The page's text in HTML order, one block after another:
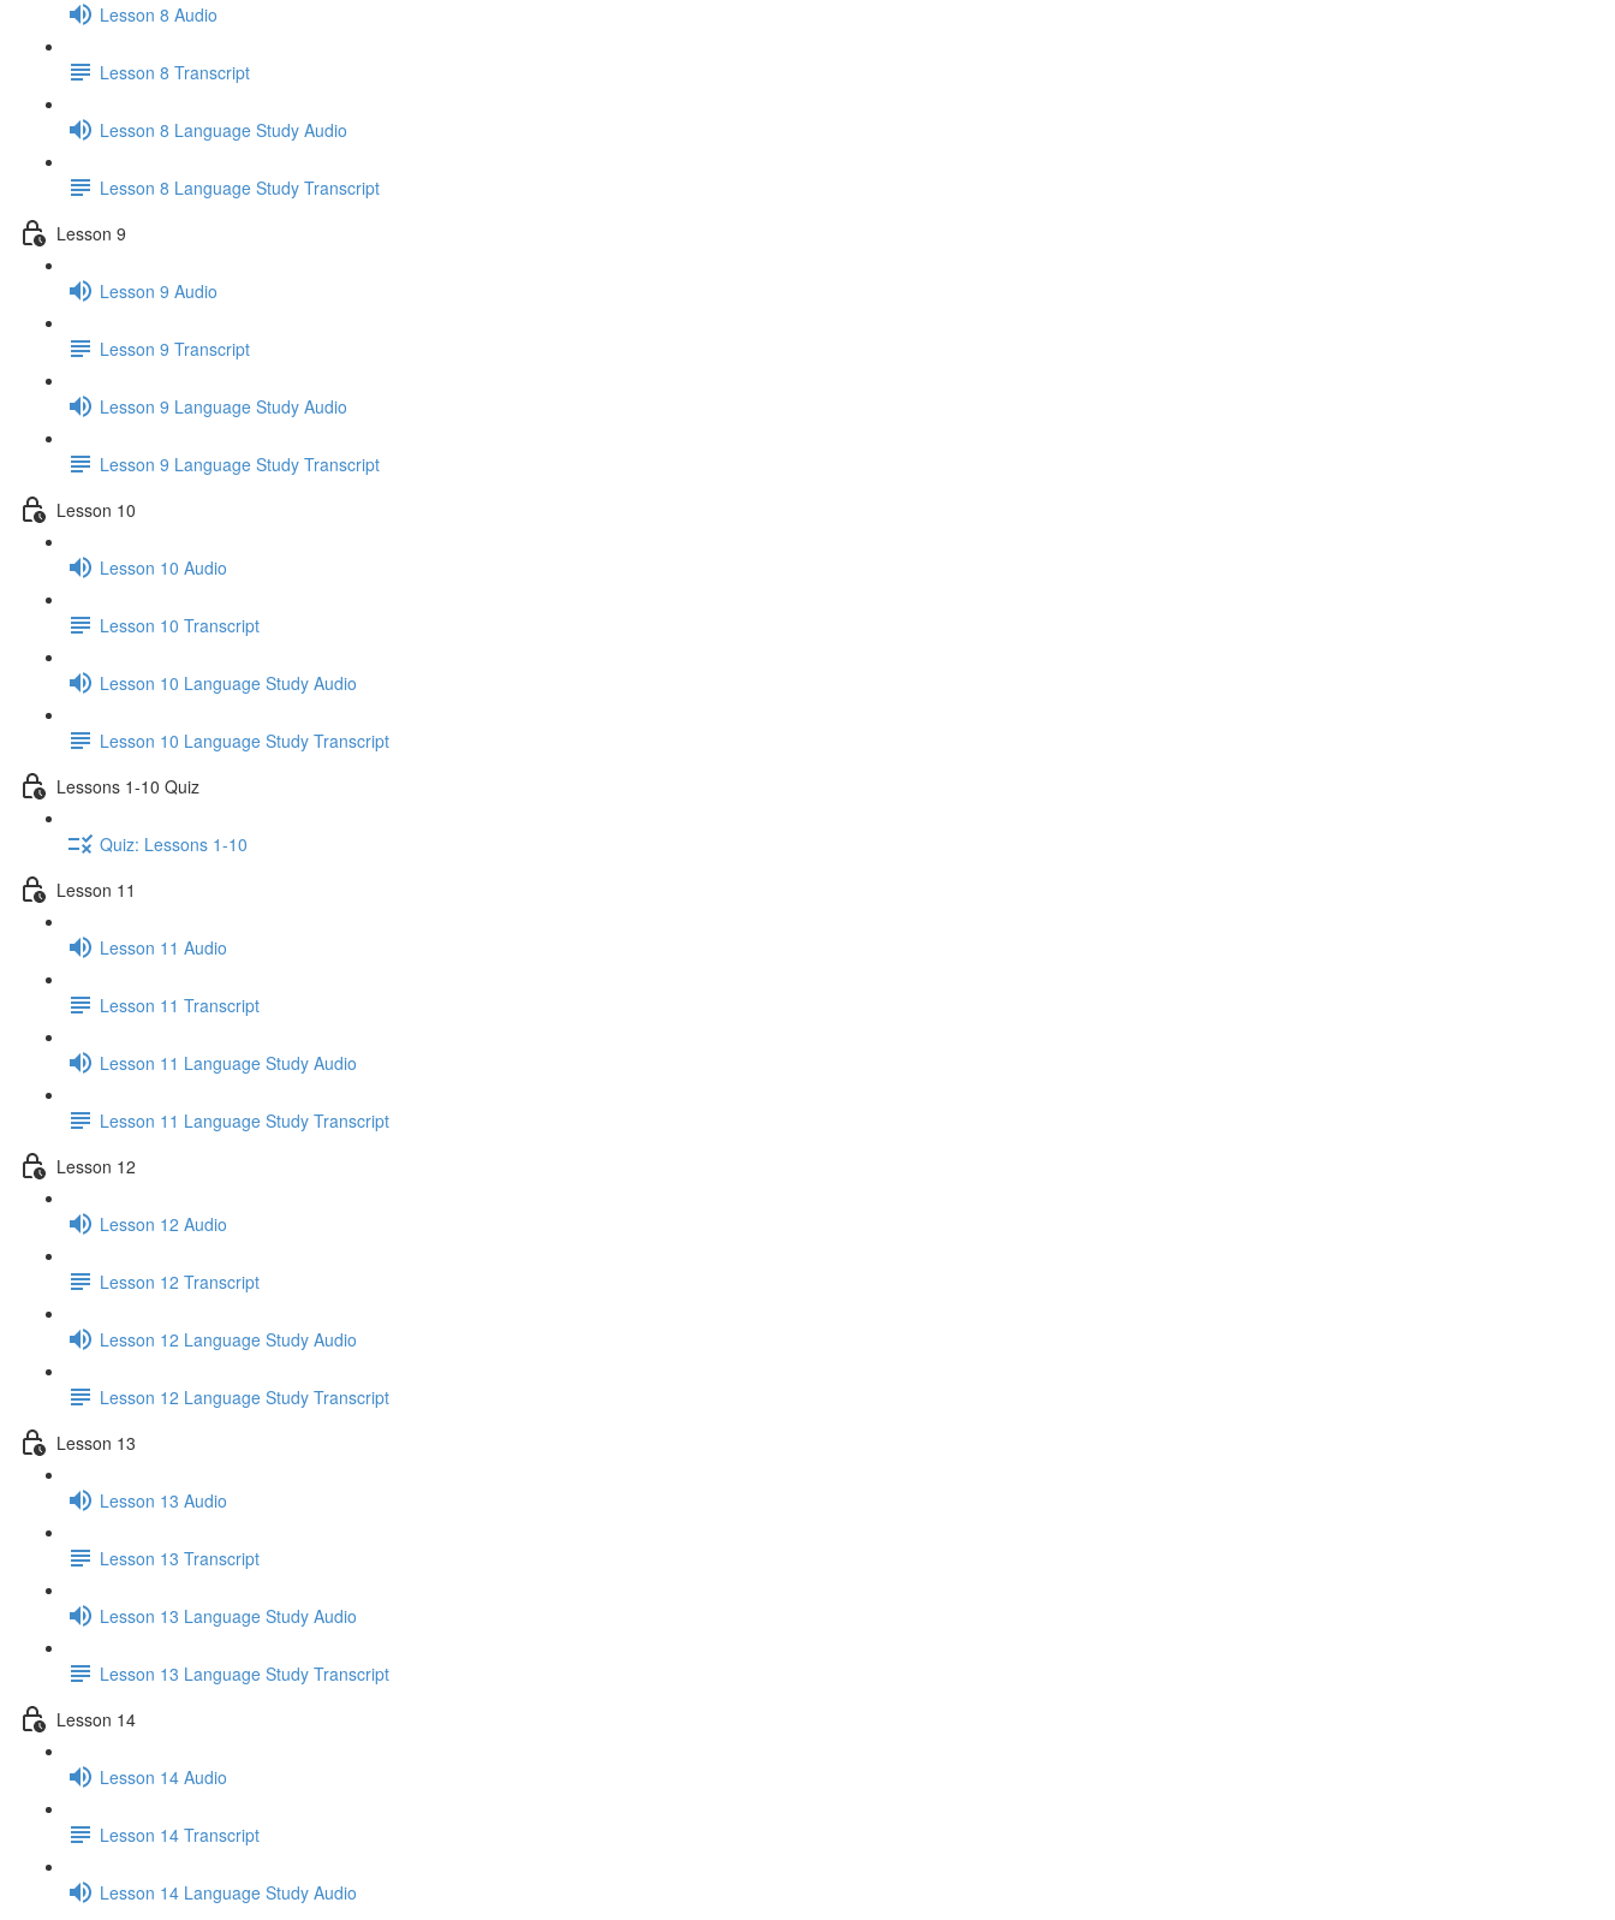
Lesson 8 Audio
Lesson 8 Transcript
Lesson 8 Language Study Audio
Lesson 8 Language Study Transcript
Lesson 9
Lesson 9 Audio
Lesson 9 Transcript
Lesson 9 Language Study Audio
Lesson 9 Language Study Transcript
Lesson 10
Lesson 10 Audio
Lesson 10 Transcript
Lesson 10 Language Study Audio
Lesson 10 Language Study Transcript
Lessons 1-10 Quiz
Quiz: Lessons 1-10
Lesson 11
Lesson 11 Audio
Lesson 11 Transcript
Lesson 11 Language Study Audio
Lesson 11 Language Study Transcript
Lesson 12
Lesson 12 Audio
Lesson 12 Transcript
Lesson 12 Language Study Audio
Lesson 12 Language Study Transcript
Lesson 13
Lesson 13 Audio
Lesson 13 Transcript
Lesson 13 Language Study Audio
Lesson 13 Language Study Transcript
Lesson 14
Lesson 14 Audio
Lesson 14 Transcript
Lesson 14 Language Study Audio